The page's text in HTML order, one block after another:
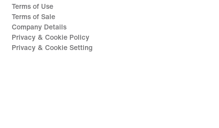
Terms of Use
Terms of Sale
Company Details
Privacy & Cookie Policy
Privacy & Cookie Setting